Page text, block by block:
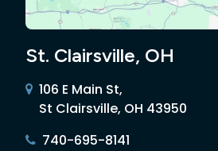
St. Clairsville, OH
106 E Main St,
St Clairsville, OH 43950
740-695-8141